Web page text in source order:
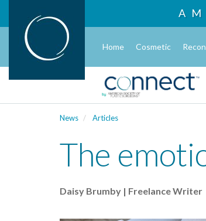
Home Cosmetic
News Articles
The
Daisy Brumby | Freelance Writer